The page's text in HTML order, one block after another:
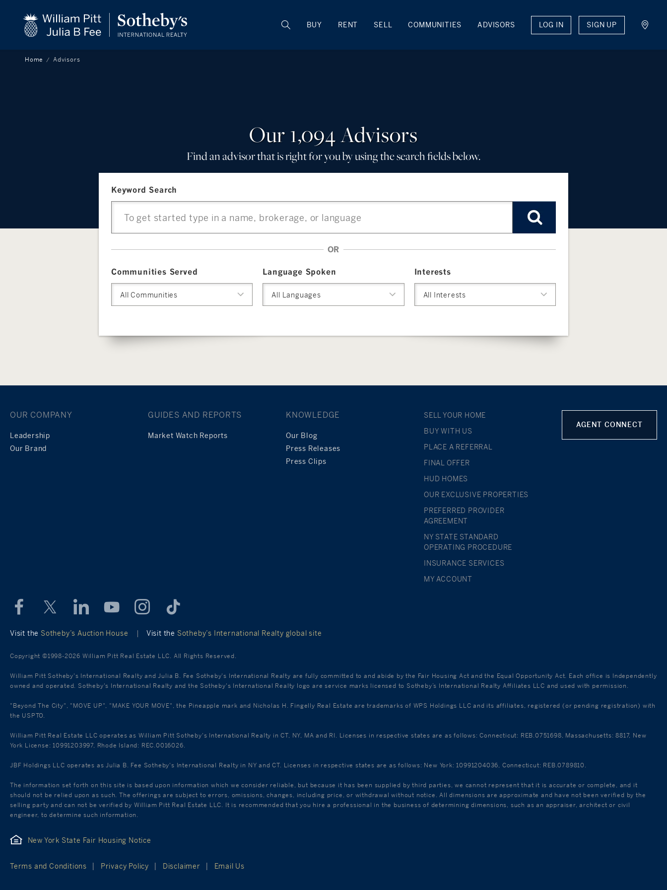
beyond the city. TM
CLOSE
BUY RENT SELL COMMUNITIES ADVISORS LOG IN SIGN UP
Home Advisors
Our 1,094 Advisors
Find an advisor that is right for you by using the search fields below.
Keyword Search
OR
Communities Served
All Communities
Language Spoken
All Languages
Interests
All Interests
OUR COMPANY
Leadership
Our Brand
GUIDES AND REPORTS
Market Watch Reports
KNOWLEDGE
Our Blog
Press Releases
Press Clips
SELL YOUR HOME
BUY WITH US
PLACE A REFERRAL
FINAL OFFER
HUD HOMES
OUR EXCLUSIVE PROPERTIES
PREFERRED PROVIDER
AGREEMENT
NY STATE STANDARD
OPERATING PROCEDURE
INSURANCE SERVICES
MY ACCOUNT
AGENT CONNECT
Visit the Sotheby’s Auction House | Visit the Sotheby’s International Realty global site
Copyright ©1998-2026 William Pitt Real Estate LLC. All Rights Reserved.
William Pitt Sotheby's International Realty and Julia B. Fee Sotheby's International Realty are fully committed to and abide by the Fair Housing Act and the Equal Opportunity Act. Each office is Independently
owned and operated. Sotheby's International Realty and the Sotheby's International Realty logo are service marks licensed to Sotheby’s International Realty Affiliates LLC and used with permission.
"Beyond The City", "MOVE UP", "MAKE YOUR MOVE", the Pineapple mark and Nicholas H. Fingelly Real Estate are trademarks of WPS Holdings LLC and its affiliates, registered (or pending registration) with
the USPTO.
William Pitt Real Estate LLC operates as William Pitt Sotheby's International Realty in CT, NY, MA and RI. Licenses in respective states are as follows: Connecticut: REB.0751698, Massachusetts: 8817, New
York License: 10991203997, Rhode Island: REC.0016026.
JBF Holdings LLC operates as Julia B. Fee Sotheby's International Realty in NY and CT. Licenses in respective states are as follows: New York: 10991204036, Connecticut: REB.0789810.
The information set forth on this site is based upon information which we consider reliable, but because it has been supplied by third parties, we cannot represent that it is accurate or complete, and it
should not be relied upon as such. The offerings are subject to errors, omissions, changes, including price, or withdrawal without notice. All dimensions are approximate and have not been verified by the
selling party and can not be verified by William Pitt Real Estate LLC. It is recommended that you hire a professional in the business of determining dimensions, such as an appraiser, architect or civil
engineer, to determine such information.
New York State Fair Housing Notice
Terms and Conditions Privacy Policy Disclaimer Email Us